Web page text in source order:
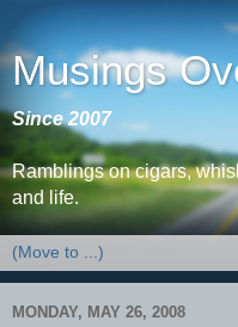
Musings
Since 2007
Ramblings on cigars,
and life.
MONDAY, MAY 26, 2008